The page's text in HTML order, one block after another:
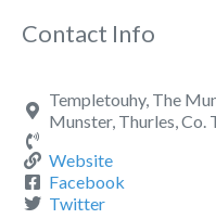
Contact Info
Templetouhy, The
Munster, Thurles, Co.
Website
Facebook
Twitter